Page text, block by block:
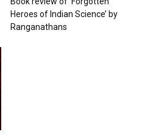
Heroes of Indian Science’ by
Ranganathans